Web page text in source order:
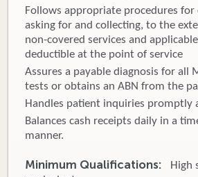
Follows appropriate procedures for
asking for and collecting, to the
non-covered services and
deductible at the point of service
Assures a payable diagnosis for all
tests or obtains an ABN from the
Handles patient inquiries promptly
Balances cash receipts daily in a
manner.
Minimum Qualifications: High